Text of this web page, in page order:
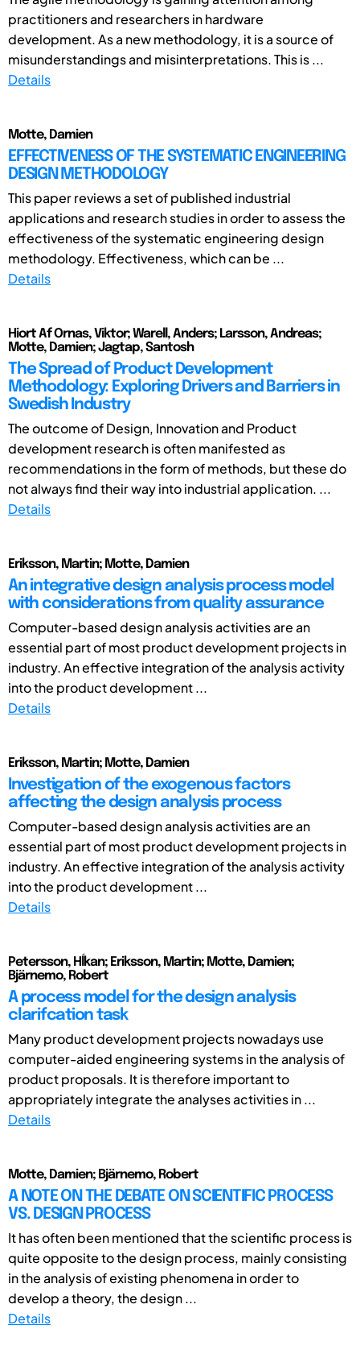
practitioners and researchers in hardware
development. As a new methodology, it is a source of
misunderstandings and misinterpretations. This is ...
Details
Motte, Damien
EFFECTIVENESS OF THE SYSTEMATIC ENGINEERING
DESIGN METHODOLOGY
This paper reviews a set of published industrial
applications and research studies in order to assess the
effectiveness of the systematic engineering design
methodology. Effectiveness, which can be ...
Details
Hiort Af Ornas, Viktor; Warell, Anders; Larsson, Andreas;
Motte, Damien; Jagtap, Santosh
The Spread of Product Development
Methodology: Exploring Drivers and Barriers in
Swedish Industry
The outcome of Design, Innovation and Product
development research is often manifested as
recommendations in the form of methods, but these do
not always find their way into industrial application. ...
Details
Eriksson, Martin; Motte, Damien
An integrative design analysis process model
with considerations from quality assurance
Computer-based design analysis activities are an
essential part of most product development projects in
industry. An effective integration of the analysis activity
into the product development ...
Details
Eriksson, Martin; Motte, Damien
Investigation of the exogenous factors
affecting the design analysis process
Computer-based design analysis activities are an
essential part of most product development projects in
industry. An effective integration of the analysis activity
into the product development ...
Details
Petersson, Hĺkan; Eriksson, Martin; Motte, Damien;
Bjärnemo, Robert
A process model for the design analysis
clarifcation task
Many product development projects nowadays use
computer-aided engineering systems in the analysis of
product proposals. It is therefore important to
appropriately integrate the analyses activities in ...
Details
Motte, Damien; Bjärnemo, Robert
A NOTE ON THE DEBATE ON SCIENTIFIC PROCESS
VS. DESIGN PROCESS
It has often been mentioned that the scientific process is
quite opposite to the design process, mainly consisting
in the analysis of existing phenomena in order to
develop a theory, the design ...
Details